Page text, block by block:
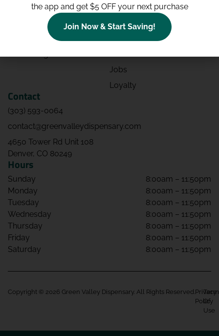
Categories
Contact
Directions
Jobs
Loyalty
Contact
(303) 593-0064
contact@greenvalleydispensary.com
4650 Tower Rd Unit 108
Denver, CO 80249
Hours
Sunday
8:00am – 11:50pm
Monday
8:00am – 11:50pm
Tuesday
8:00am – 11:50pm
Wednesday
8:00am – 11:50pm
Thursday
8:00am – 11:50pm
Friday
8:00am – 11:50pm
Saturday
8:00am – 11:50pm
Copyright © 2026 Green Valley Dispensary. All Rights Reserved. Privacy
Policy
Of
Use
the app and get $5 OFF your next purchase
Join Now & Start Saving!